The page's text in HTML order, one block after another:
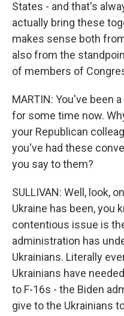
States - and that's
actually bring these
makes sense both
also from the
of members of
MARTIN: You've been
for some time now.
your Republican
you've had these
you say to them?
SULLIVAN: Well, look,
Ukraine has been, you
contentious issue is
administration has
Ukrainians. Literally
Ukrainians have
to F-16s - the Biden
give to the Ukrainians